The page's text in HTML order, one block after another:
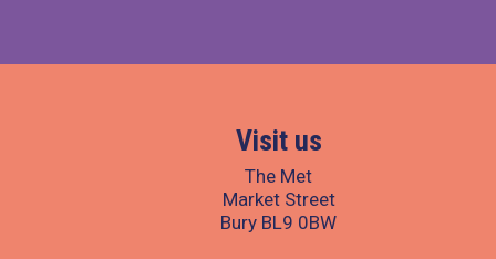
Visit us
The Met
Market Street
Bury BL9 0BW